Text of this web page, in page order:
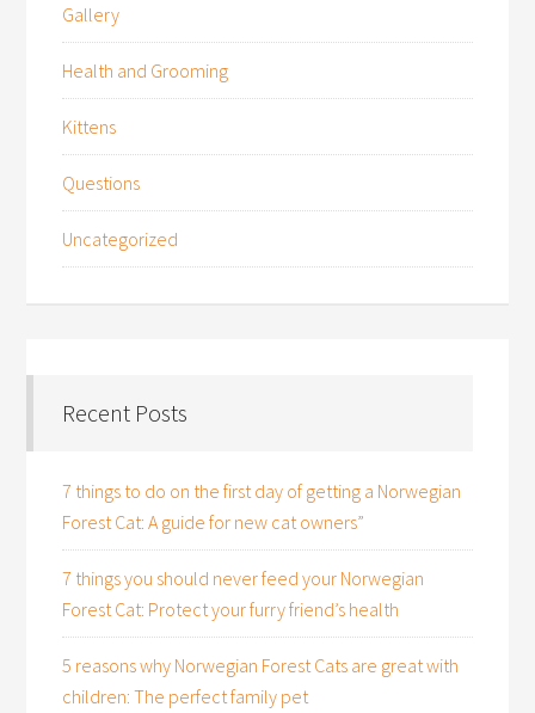
Gallery
Health and Grooming
Kittens
Questions
Uncategorized
Recent Posts
7 things to do on the first day of getting a Norwegian
Forest Cat: A guide for new cat owners”
7 things you should never feed your Norwegian
Forest Cat: Protect your furry friend’s health
5 reasons why Norwegian Forest Cats are great with
children: The perfect family pet